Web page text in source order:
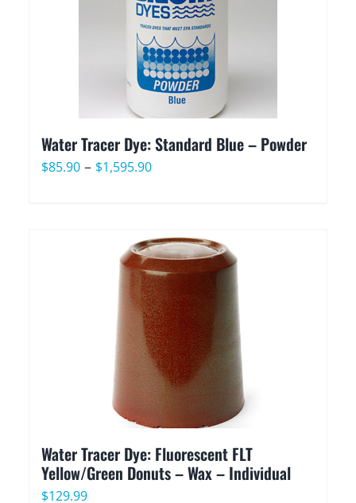
Water Tracer Dye: Standard Blue – Powder
$85.90 – $1,595.90Price
through
$1,595.90
Water Tracer Dye: Fluorescent FLT
Yellow/Green Donuts – Wax – Individual
$129.99